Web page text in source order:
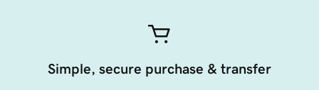
Simple, secure purchase & transfer